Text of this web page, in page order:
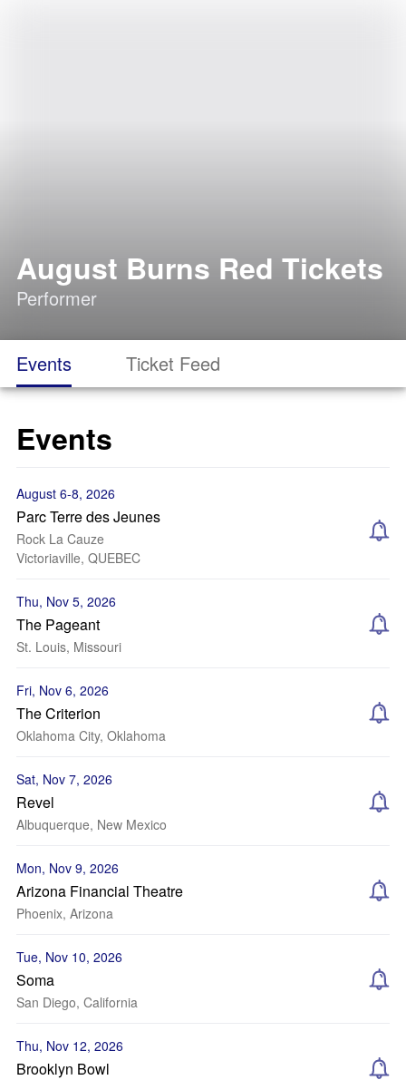
August Burns Red Tickets
Performer
Events Ticket Feed
Events
August 6-8, 2026
Parc Terre des Jeunes
Rock La Cauze
Victoriaville, QUEBEC
Thu, Nov 5, 2026
The Pageant
St. Louis, Missouri
Fri, Nov 6, 2026
The Criterion
Oklahoma City, Oklahoma
Sat, Nov 7, 2026
Revel
Albuquerque, New Mexico
Mon, Nov 9, 2026
Arizona Financial Theatre
Phoenix, Arizona
Tue, Nov 10, 2026
Soma
San Diego, California
Thu, Nov 12, 2026
Brooklyn Bowl